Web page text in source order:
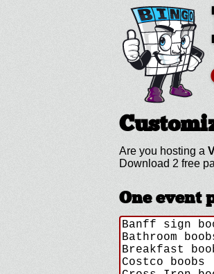
Are you hosting a
Download 2 free
One event